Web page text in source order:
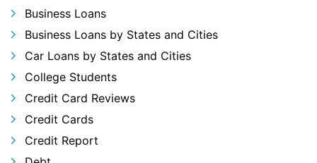
Business Loans
Business Loans by States and Cities
Car Loans by States and Cities
College Students
Credit Card Reviews
Credit Cards
Credit Report